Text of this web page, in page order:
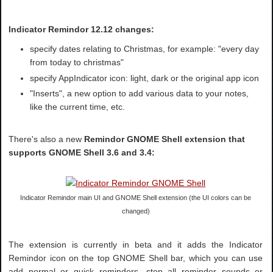
Indicator Remindor 12.12 changes:
specify dates relating to Christmas, for example: "every day
from today to christmas"
specify AppIndicator icon: light, dark or the original app icon
"Inserts", a new option to add various data to your notes,
like the current time, etc.
There's also a new Remindor GNOME Shell extension that
supports GNOME Shell 3.6 and 3.4:
Indicator Remindor main UI and GNOME Shell extension (the UI colors can be
changed)
The extension is currently in beta and it adds the Indicator
Remindor icon on the top GNOME Shell bar, which you can use